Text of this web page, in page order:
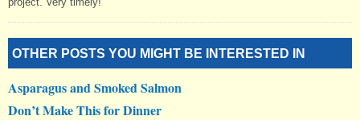
OTHER POSTS YOU MIGHT BE INTERESTED IN
Asparagus and Smoked Salmon
Don’t Make This for Dinner